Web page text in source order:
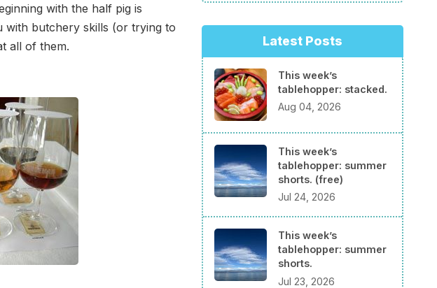
with the half pig is
with butchery skills (or trying to
all of them.
Latest Posts
This week’s
tablehopper: stacked.
Aug 04, 2026
This week’s
tablehopper: summer
shorts. (free)
Jul 24, 2026
This week’s
tablehopper: summer
shorts.
Jul 23, 2026